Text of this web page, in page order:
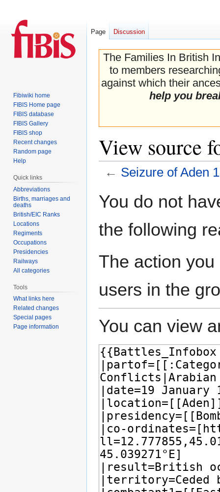
The Families In British
to members
against which their
help you
View source
← Seizure of Aden
toto
You do not
the following
The action
users in the
You can view
Page Discussion
Fibiwiki home
FIBIS Home page
FIBIS database
FIBIS Gallery
FIBIS shop
Recent changes
Random page
Help
Quick links
Abbreviations
Births, marriages and
deaths
British/EIC Ranks
Locations
Regiments
Occupations
Presidencies
Railways
All categories
Tools
What links here
Related changes
Special pages
Page information